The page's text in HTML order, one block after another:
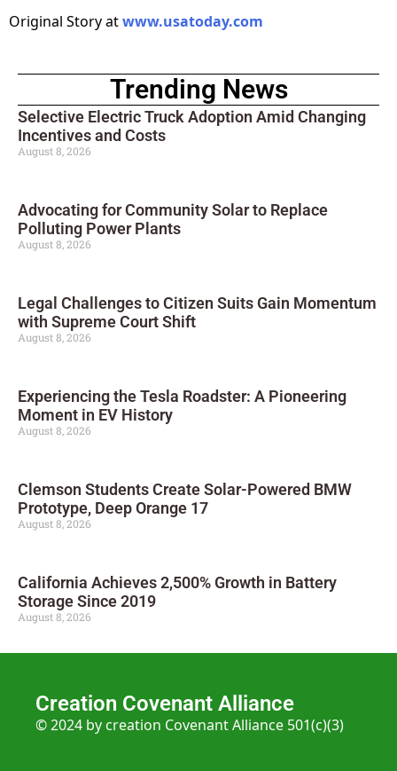
Original Story atwww.usatoday.com
Trending News
Selective Electric Truck Adoption Amid Changing
Incentives and Costs
August 8, 2026
Advocating for Community Solar to Replace
Polluting Power Plants
August 8, 2026
Legal Challenges to Citizen Suits Gain Momentum
with Supreme Court Shift
August 8, 2026
Experiencing the Tesla Roadster: A Pioneering
Moment in EV History
August 8, 2026
Clemson Students Create Solar-Powered BMW
Prototype, Deep Orange 17
August 8, 2026
California Achieves 2,500% Growth in Battery
Storage Since 2019
August 8, 2026
Creation Covenant Alliance
© 2024 by creation Covenant Alliance 501(c)(3)